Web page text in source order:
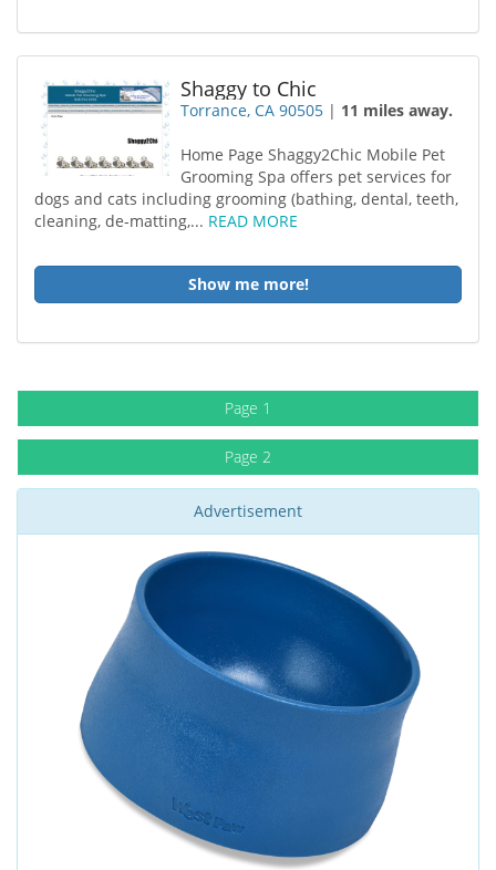
Shaggy to Chic
Torrance, CA 90505 | 11 miles away.
Home Page Shaggy2Chic Mobile Pet
Grooming Spa offers pet services for
dogs and cats including grooming (bathing, dental, teeth,
cleaning, de-matting,... READ MORE
Show me more!
Page 1
Page 2
Advertisement